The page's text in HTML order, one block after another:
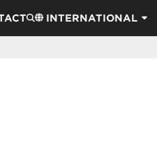
INTERNATIONAL